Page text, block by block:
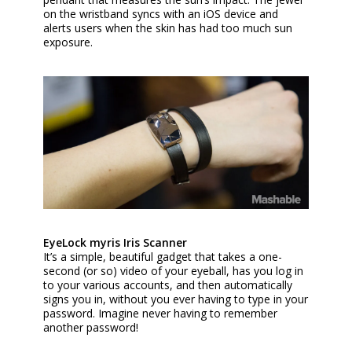
on the wristband syncs with an iOS device and
alerts users when the skin has had too much sun
exposure.
EyeLock myris Iris Scanner
It’s a simple, beautiful gadget that takes a one-
second (or so) video of your eyeball, has you log in
to your various accounts, and then automatically
signs you in, without you ever having to type in your
password. Imagine never having to remember
another password!